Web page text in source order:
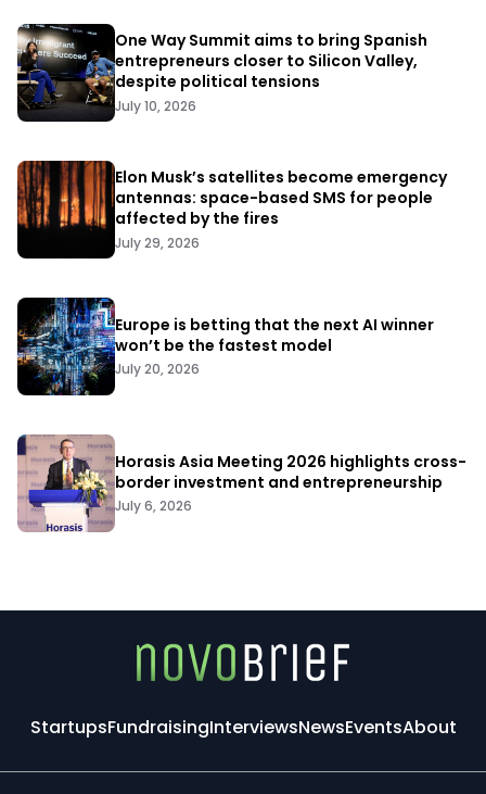
One Way Summit aims to bring Spanish
entrepreneurs closer to Silicon Valley,
despite political tensions
July 10, 2026
Elon Musk’s satellites become emergency
antennas: space-based SMS for people
affected by the fires
July 29, 2026
Europe is betting that the next AI winner
won’t be the fastest model
July 20, 2026
Horasis Asia Meeting 2026 highlights cross-
border investment and entrepreneurship
July 6, 2026
StartupsFundraisingInterviewsNewsEventsAbout